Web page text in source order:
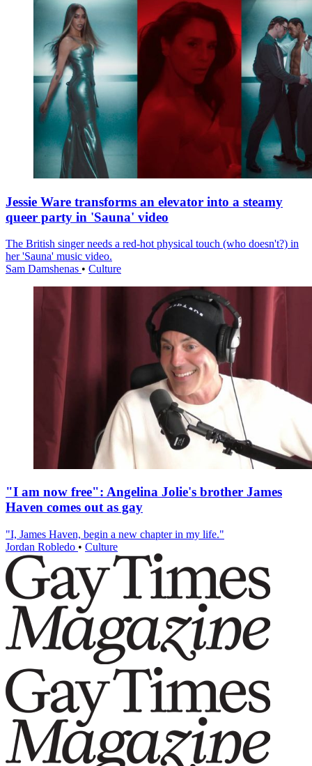
Jessie Ware transforms an elevator into a steamy
queer party in 'Sauna' video
The British singer needs a red-hot physical touch (who doesn't?) in
her 'Sauna' music video.
Sam Damshenas • Culture
"I am now free": Angelina Jolie's brother James
Haven comes out as gay
"I, James Haven, begin a new chapter in my life."
Jordan Robledo • Culture